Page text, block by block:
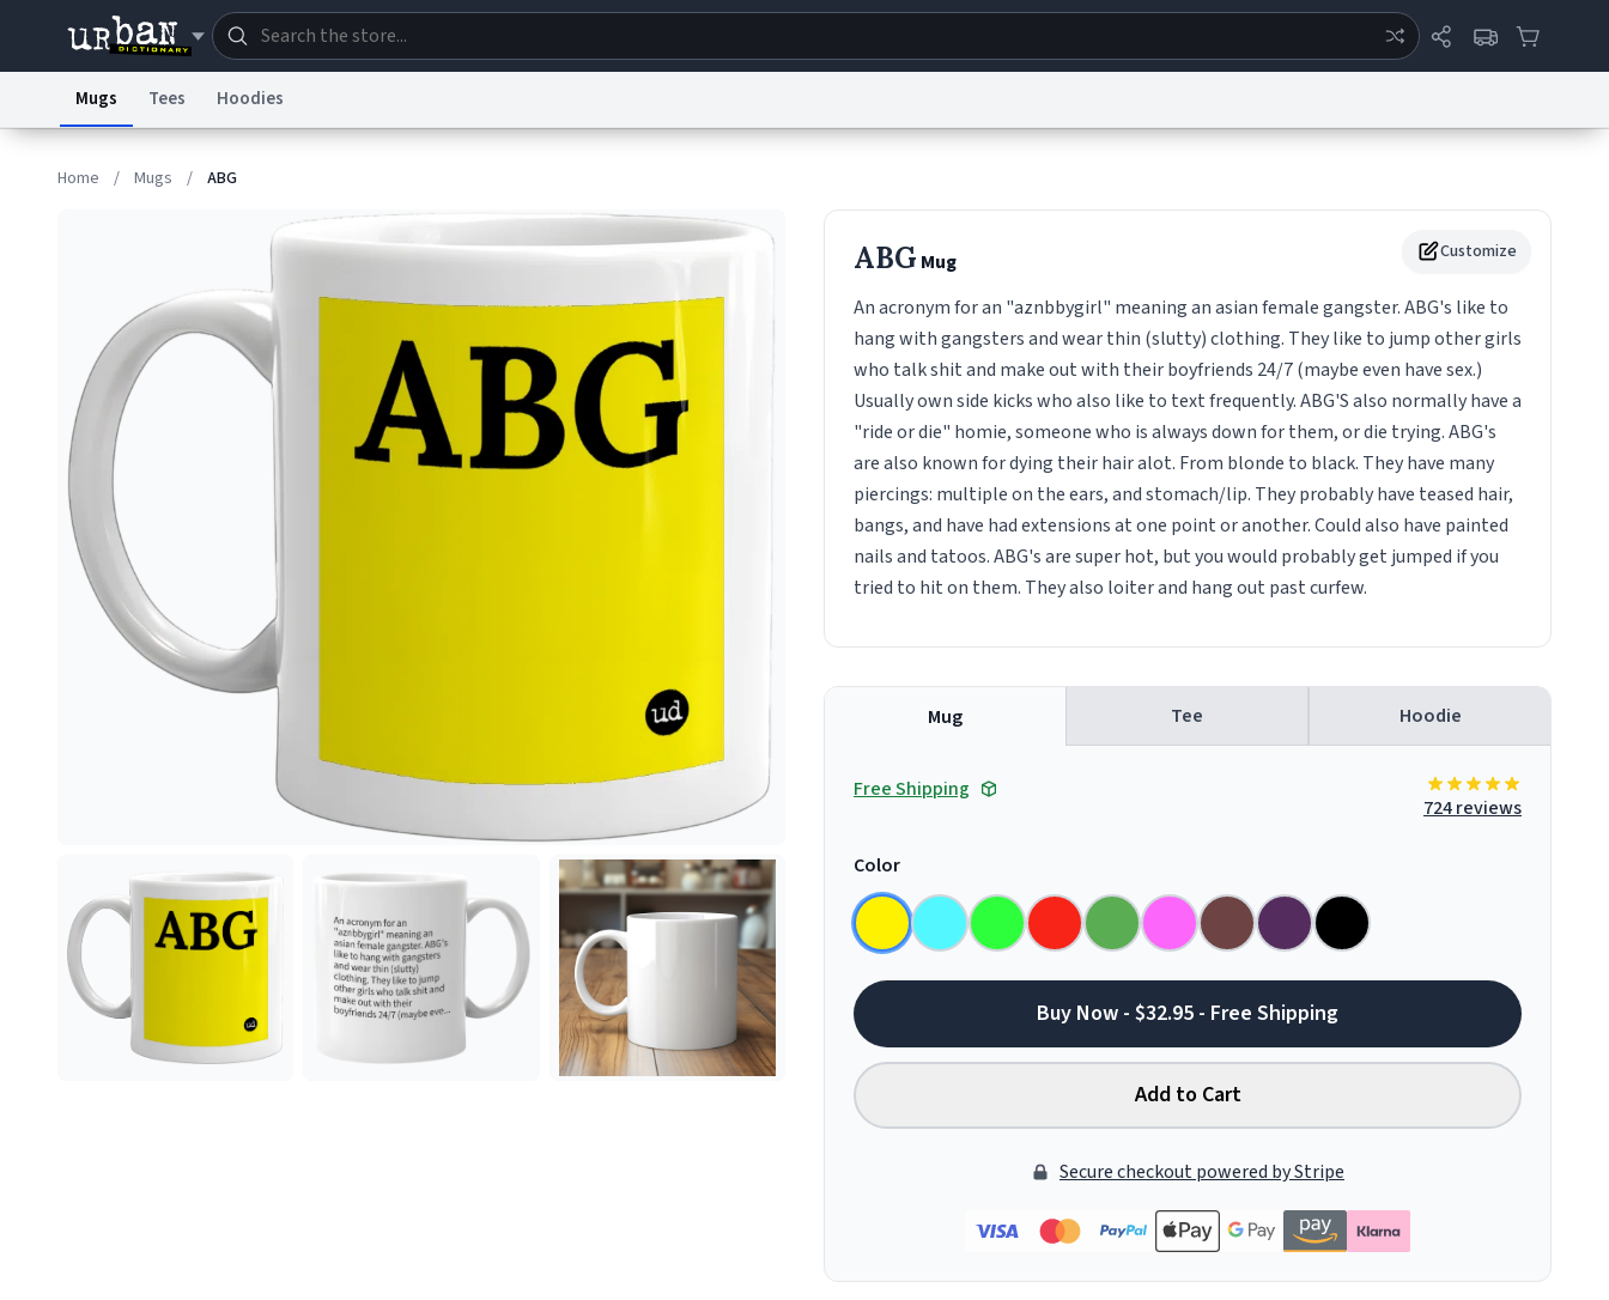
Terms of Service
© 1999–2026 Urban Dictionary ®
Mugs Tees Hoodies
Home / Mugs / ABG
Customize
ABG Mug
An acronym for an "aznbbygirl" meaning an asian female gangster. ABG's like to
hang with gangsters and wear thin (slutty) clothing. They like to jump other girls
who talk shit and make out with their boyfriends 24/7 (maybe even have sex.)
Usually own side kicks who also like to text frequently. ABG'S also normally have a
"ride or die" homie, someone who is always down for them, or die trying. ABG's
are also known for dying their hair alot. From blonde to black. They have many
piercings: multiple on the ears, and stomach/lip. They probably have teased hair,
bangs, and have had extensions at one point or another. Could also have painted
nails and tatoos. ABG's are super hot, but you would probably get jumped if you
tried to hit on them. They also loiter and hang out past curfew.
Mug Tee Hoodie
Free Shipping
724 reviews
Color
Buy Now - $32.95 - Free Shipping
Add to Cart
Secure checkout powered by Stripe